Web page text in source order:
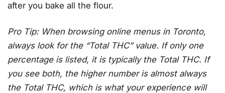
after you bake all the flour.
Pro Tip: When browsing online menus in Toronto,
always look for the “Total THC” value. If only one
percentage is listed, it is typically the Total THC. If
you see both, the higher number is almost always
the Total THC, which is what your experience will